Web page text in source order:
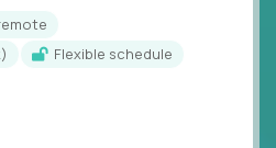
Flexible schedule